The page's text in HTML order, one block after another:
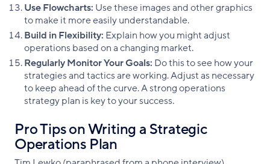
Use Flowcharts: Use these images and other graphics
to make it more easily understandable.
Build in Flexibility: Explain how you might adjust
operations based on a changing market.
Regularly Monitor Your Goals: Do this to see how your
strategies and tactics are working. Adjust as necessary
to keep ahead of the curve. A strong operations
strategy plan is key to your success.
Pro Tips on Writing a Strategic
Operations Plan